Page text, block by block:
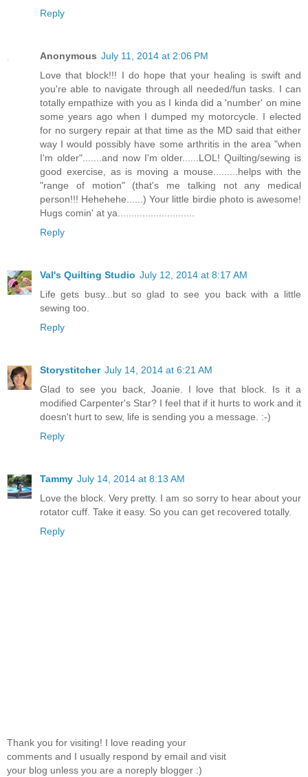
Reply
Anonymous July 11, 2014 at 2:06 PM
Love that block!!! I do hope that your healing is swift and
you're able to navigate through all needed/fun tasks. I can
totally empathize with you as I kinda did a 'number' on mine
some years ago when I dumped my motorcycle. I elected
for no surgery repair at that time as the MD said that either
way I would possibly have some arthritis in the area "when
I'm older".......and now I'm older......LOL! Quilting/sewing is
good exercise, as is moving a mouse.........helps with the
"range of motion" (that's me talking not any medical
person!!! Hehehehe......) Your little birdie photo is awesome!
Hugs comin' at ya............................
Reply
Val's Quilting Studio July 12, 2014 at 8:17 AM
Life gets busy...but so glad to see you back with a little
sewing too.
Reply
Storystitcher July 14, 2014 at 6:21 AM
Glad to see you back, Joanie. I love that block. Is it a
modified Carpenter's Star? I feel that if it hurts to work and it
doesn't hurt to sew, life is sending you a message. :-)
Reply
Tammy July 14, 2014 at 8:13 AM
Love the block. Very pretty. I am so sorry to hear about your
rotator cuff. Take it easy. So you can get recovered totally.
Reply
Thank you for visiting! I love reading your
comments and I usually respond by email and visit
your blog unless you are a noreply blogger :)